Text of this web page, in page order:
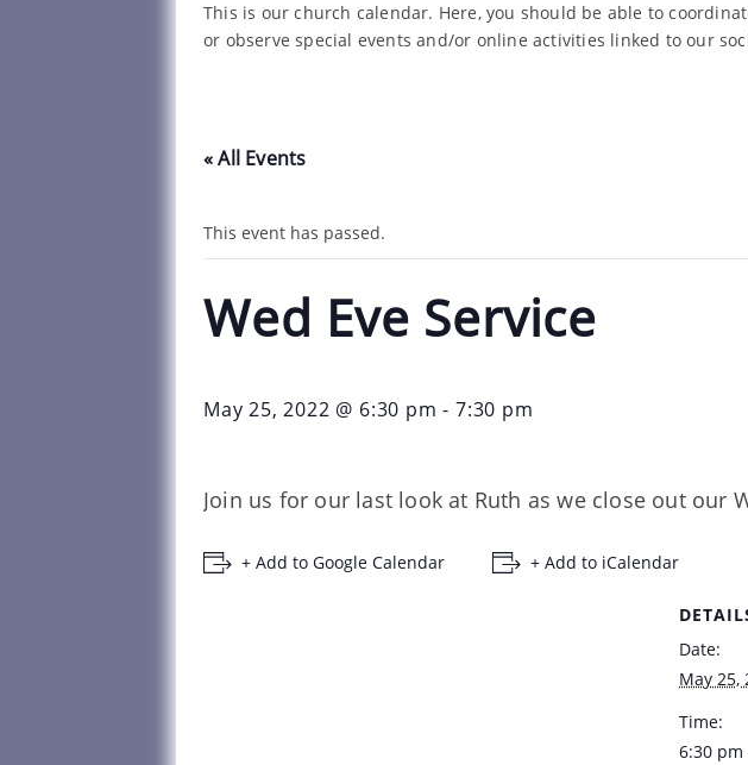
This is our church calendar. Here, you should be able to
or observe special events and/or online activities linked to our
« All Events
This event has passed.
Wed Eve Service
May 25, 2022 @ 6:30 pm -7:30 pm
Join us for our last look at Ruth as we close out our
+ Add to Google Calendar + Add to iCalendar
Date:
May 25,
Time:
6:30 pm